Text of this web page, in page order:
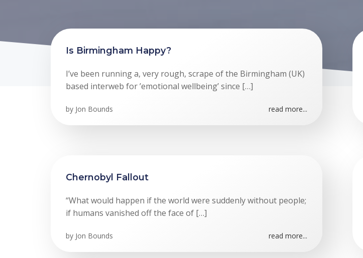
Is Birmingham Happy?
I’ve been running a, very rough, scrape of the Birmingham (UK)
based interweb for ’emotional wellbeing’ since […]
by Jon Bounds read more...
Chernobyl Fallout
“What would happen if the world were suddenly without people;
if humans vanished off the face of […]
by Jon Bounds read more...